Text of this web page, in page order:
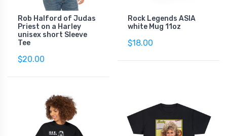
Rob Halford of Judas
Priest on a Harley
unisex short Sleeve
Tee
$20.00
Rock Legends ASIA
white Mug 11oz
$18.00